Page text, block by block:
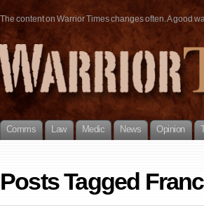
The content on Warrior Times changes often. A good
Comms Law Medic News Opinion
Posts Tagged